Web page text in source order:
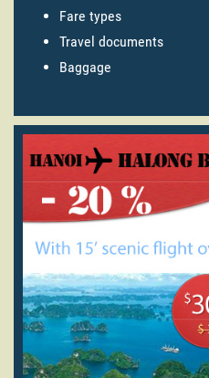
Fare types
Travel documents
Baggage